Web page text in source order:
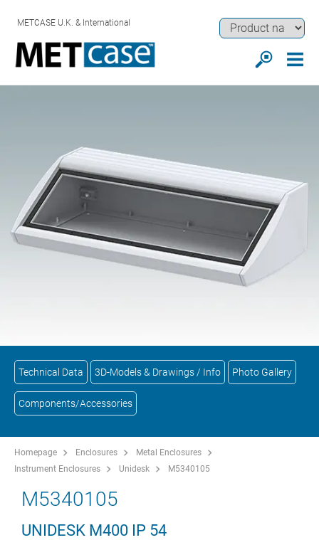
METCASE U.K. & International
Technical Data 3D-Models & Drawings / Info Photo Gallery
Components/Accessories
Homepage Enclosures
Metal Enclosures
Instrument Enclosures
Unidesk M5340105
M5340105
UNIDESK M400 IP 54